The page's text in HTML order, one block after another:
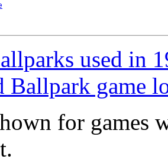
used in
Ballpark game
for games